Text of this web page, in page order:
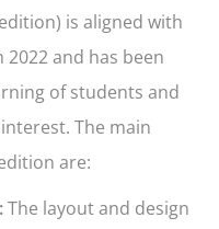
is aligned with
and has been
of students and
The main
are:
The layout and design